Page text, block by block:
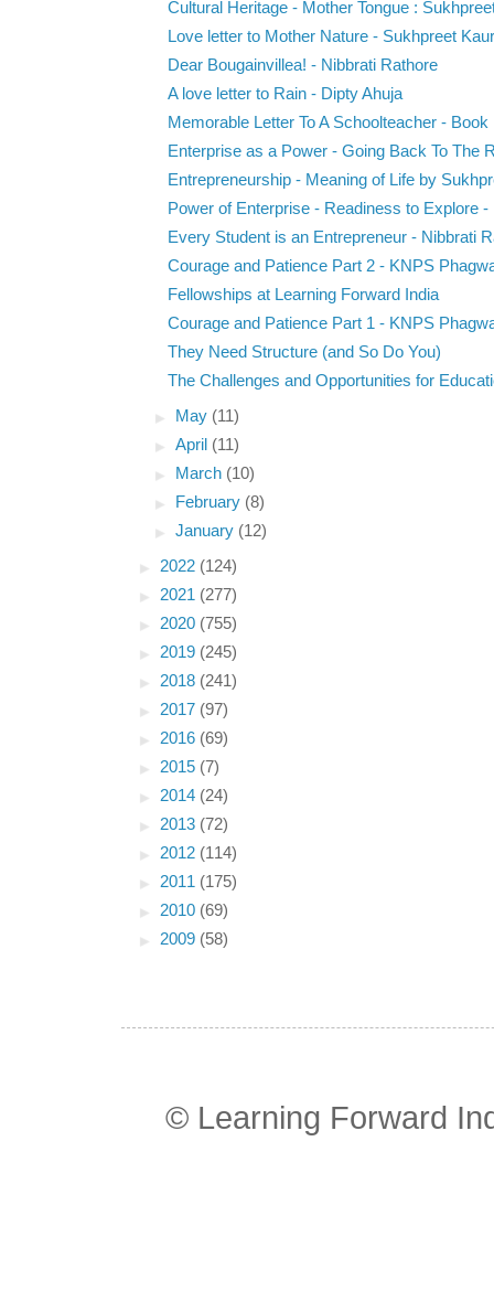
Cultural Heritage - Mother Tongue :
Love letter to Mother Nature - Sukhpreet Kaur
Dear Bougainvillea! - Nibbrati Rathore
A love letter to Rain - Dipty Ahuja
Memorable Letter To A Schoolteacher -
Enterprise as a Power - Going Back To The
Entrepreneurship - Meaning of Life by
Power of Enterprise - Readiness to Explore -
Every Student is an Entrepreneur - Nibbrati
Courage and Patience Part 2 - KNPS
Fellowships at Learning Forward India
Courage and Patience Part 1 - KNPS
They Need Structure (and So Do You)
The Challenges and Opportunities for
►
May (11)
►April (11)
►
March (10)
►
February (8)
►January (12)
► 2022 (124)
► 2021 (277)
► 2020 (755)
► 2019 (245)
► 2018 (241)
► 2017 (97)
► 2016 (69)
► 2015 (7)
► 2014 (24)
► 2013 (72)
► 2012 (114)
► 2011 (175)
► 2010 (69)
► 2009 (58)
© Learning Forward